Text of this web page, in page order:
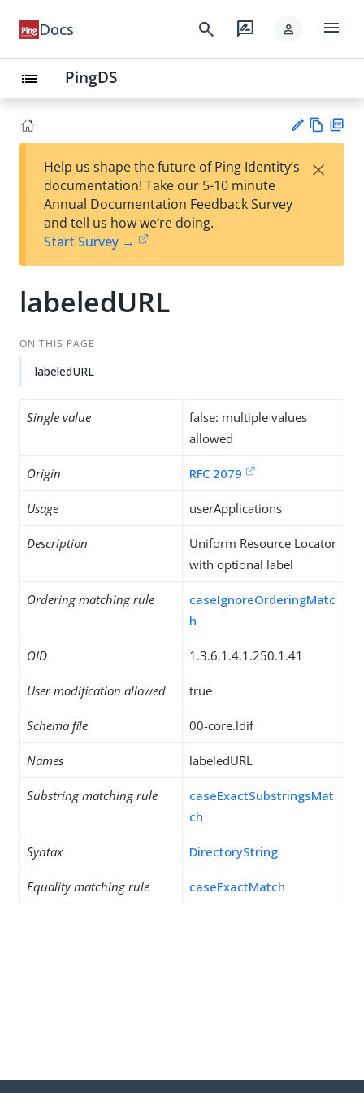
Docs search rate_review person menu
list PingDS
est
t
w
Help us shape the future of Ping Identity’s
documentation! Take our 5-10 minute
Annual Documentation Feedback Survey
and tell us how we’re doing.
Start Survey →
×
labeledURL
ON THIS PAGE
labeledURL
Single value
false: multiple values
allowed
Origin RFC 2079
Usage userApplications
Description
Uniform Resource Locator
with optional label
Ordering matching rule
caseIgnoreOrderingMatc
h
OID 1.3.6.1.4.1.250.1.41
User modification allowed true
Schema file 00-core.ldif
Names labeledURL
Substring matching rule
caseExactSubstringsMat
ch
Syntax DirectoryString
Equality matching rule caseExactMatch